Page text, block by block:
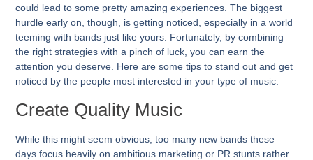
could lead to some pretty amazing experiences. The biggest
hurdle early on, though, is getting noticed, especially in a world
teeming with bands just like yours. Fortunately, by combining
the right strategies with a pinch of luck, you can earn the
attention you deserve. Here are some tips to stand out and get
noticed by the people most interested in your type of music.
Create Quality Music
While this might seem obvious, too many new bands these
days focus heavily on ambitious marketing or PR stunts rather